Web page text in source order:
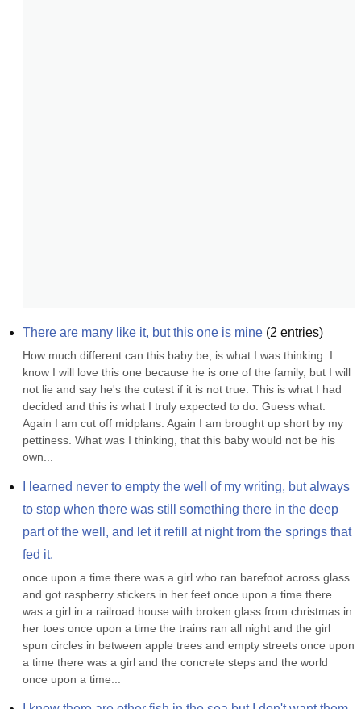
There are many like it, but this one is mine (2 entries)
How much different can this baby be, is what I was thinking. I
know I will love this one because he is one of the family, but I will
not lie and say he's the cutest if it is not true. This is what I had
decided and this is what I truly expected to do. Guess what.
Again I am cut off midplans. Again I am brought up short by my
pettiness. What was I thinking, that this baby would not be his
own...
I learned never to empty the well of my writing, but always
to stop when there was still something there in the deep
part of the well, and let it refill at night from the springs that
fed it.
once upon a time there was a girl who ran barefoot across glass
and got raspberry stickers in her feet once upon a time there
was a girl in a railroad house with broken glass from christmas in
her toes once upon a time the trains ran all night and the girl
spun circles in between apple trees and empty streets once upon
a time there was a girl and the concrete steps and the world
once upon a time...